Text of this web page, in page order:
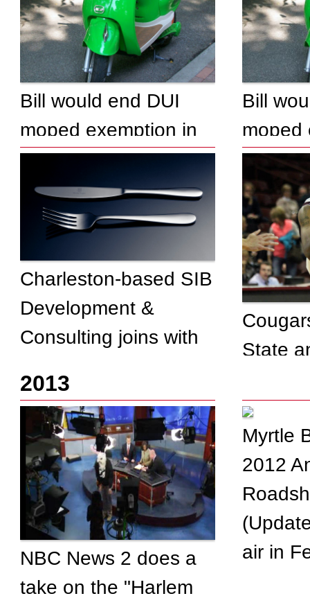
Bill would end DUI
moped exemption in
South Carolina
Bill
moped
South
Charleston-based SIB
Development &
Consulting joins with
costs for thousands of
restaurants
State
2013
NBC News 2 does a
take on the "Harlem
Myrtle
2012
air in